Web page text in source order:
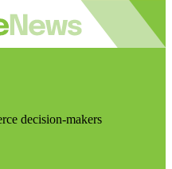
decision-makers